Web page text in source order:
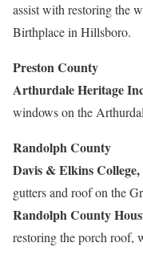
assist with restoring the
Birthplace in Hillsboro.
Preston County
Arthurdale Heritage
windows on the
Randolph County
Davis & Elkins College,
gutters and roof on the
Randolph County
restoring the porch roof,